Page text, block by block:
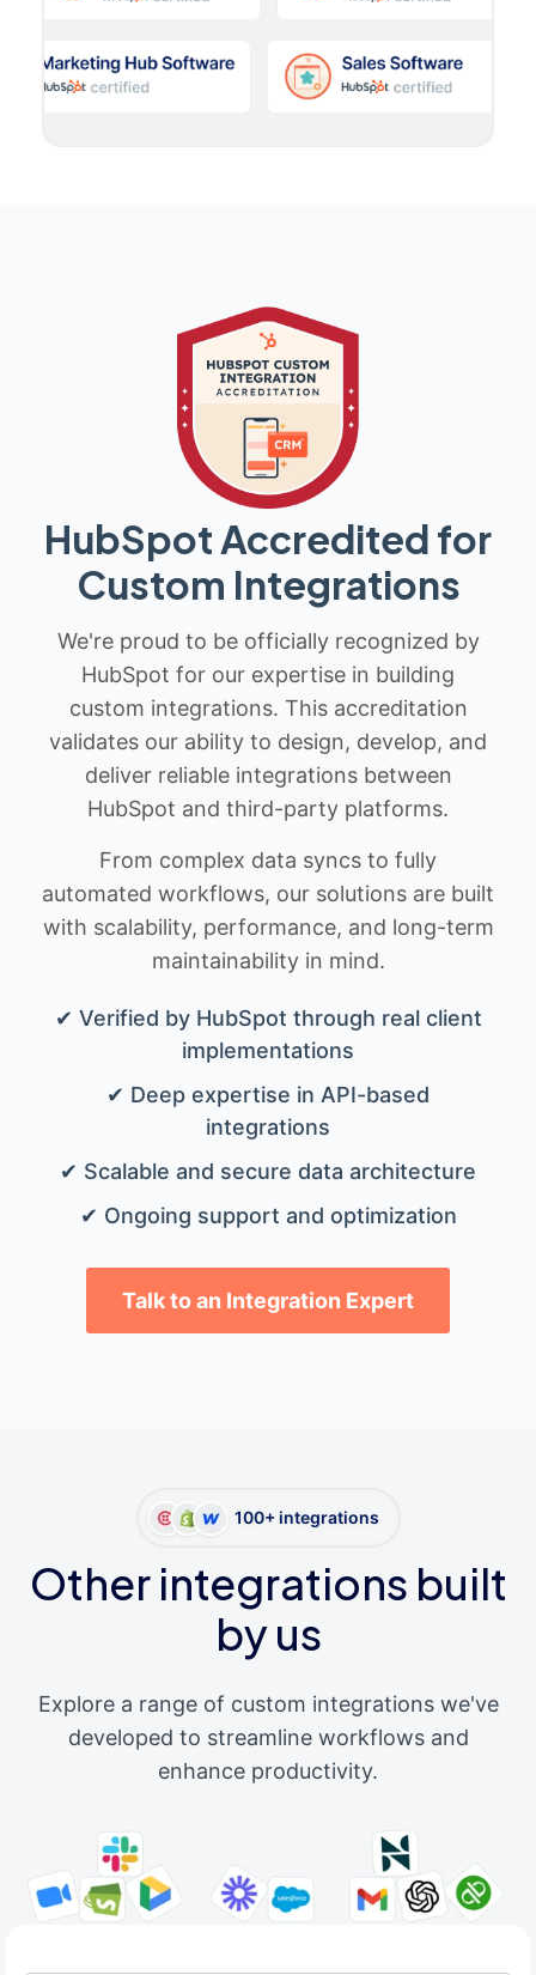
HubSpot Accredited for
Custom Integrations
We're proud to be officially recognized by
HubSpot for our expertise in building
custom integrations. This accreditation
validates our ability to design, develop, and
deliver reliable integrations between
HubSpot and third-party platforms.
From complex data syncs to fully
automated workflows, our solutions are built
with scalability, performance, and long-term
maintainability in mind.
✔ Verified by HubSpot through real client
implementations
✔ Deep expertise in API-based
integrations
✔ Scalable and secure data architecture
✔ Ongoing support and optimization
Talk to an Integration Expert
100+ integrations
Other integrations built
by us
Explore a range of custom integrations we've
developed to streamline workflows and
enhance productivity.